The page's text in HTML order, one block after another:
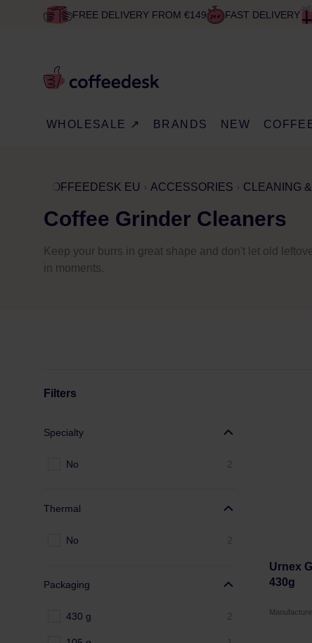
FREE DELIVERY FROM €149 FAST DELIVERY
WHOLESALE ↗ BRANDS NEW
COFFEEDESK EU ACCESSORIES CLEANING
Coffee Grinder Cleaners
Keep your burrs in great shape and don't let old
in moments.
Filters
Specialty
No
Thermal
No
Packaging
430 g
Urnex
430g